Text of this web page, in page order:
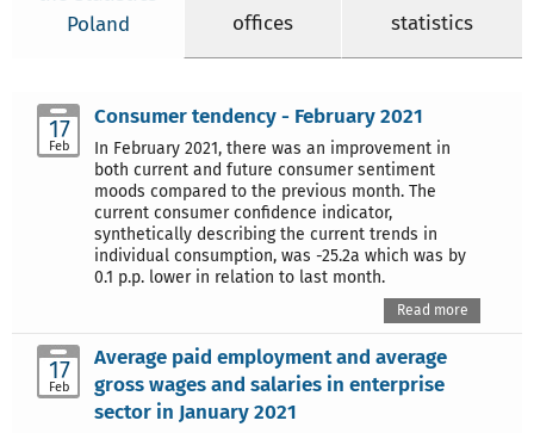
Poland
offices
statistics
17
Feb
Consumer tendency - February 2021
In February 2021, there was an improvement in
both current and future consumer sentiment
moods compared to the previous month. The
current consumer confidence indicator,
synthetically describing the current trends in
individual consumption, was -25.2a which was by
0.1 p.p. lower in relation to last month.
Read more
17
Feb
Average paid employment and average
gross wages and salaries in enterprise
sector in January 2021